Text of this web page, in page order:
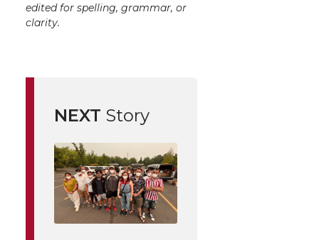
edited for spelling, grammar, or
clarity.
NEXT Story